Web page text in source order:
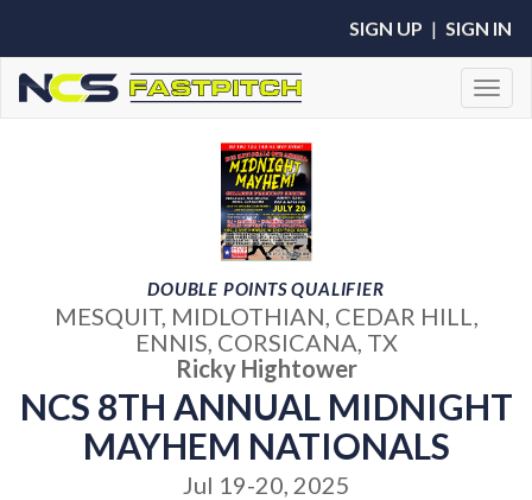
SIGN UP | SIGN IN
DOUBLE POINTS QUALIFIER
MESQUIT, MIDLOTHIAN, CEDAR HILL,
ENNIS, CORSICANA, TX
Ricky Hightower
NCS 8TH ANNUAL MIDNIGHT
MAYHEM NATIONALS
Jul 19-20, 2025